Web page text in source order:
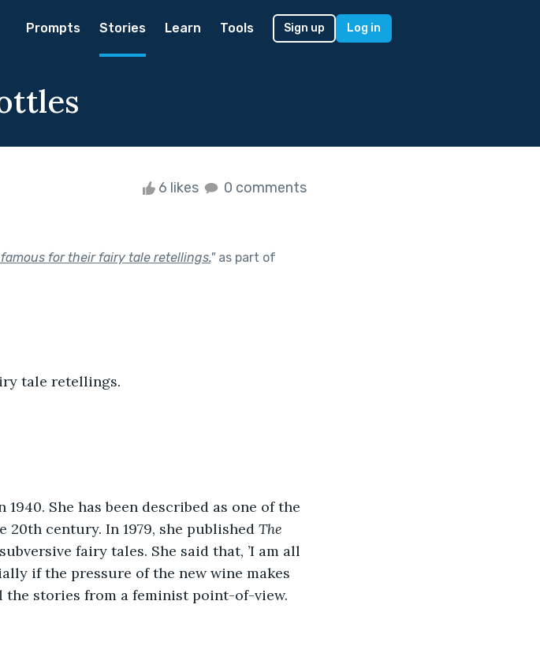
Prompts Stories Learn Tools Sign up Log in
6 likes 0 comments
for their fairy tale retellings."as part of
tale retellings.
She has been described as one of the
century. In 1979, she published The
fairy tales. She said that, ’I am all
if the pressure of the new wine makes
the stories from a feminist point-of-view.